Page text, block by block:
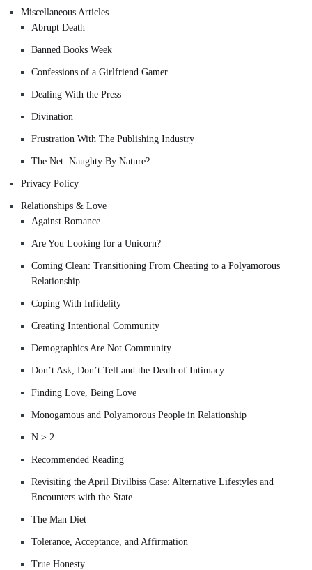
Miscellaneous Articles
Abrupt Death
Banned Books Week
Confessions of a Girlfriend Gamer
Dealing With the Press
Divination
Frustration With The Publishing Industry
The Net: Naughty By Nature?
Privacy Policy
Relationships & Love
Against Romance
Are You Looking for a Unicorn?
Coming Clean: Transitioning From Cheating to a Polyamorous
Relationship
Coping With Infidelity
Creating Intentional Community
Demographics Are Not Community
Don’t Ask, Don’t Tell and the Death of Intimacy
Finding Love, Being Love
Monogamous and Polyamorous People in Relationship
N > 2
Recommended Reading
Revisiting the April Divilbiss Case: Alternative Lifestyles and
Encounters with the State
The Man Diet
Tolerance, Acceptance, and Affirmation
True Honesty